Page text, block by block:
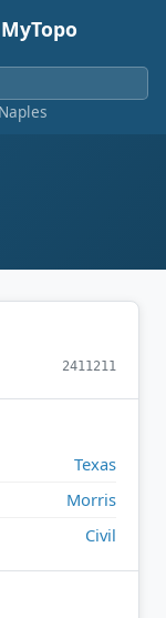
2411211
Texas
Morris
Civil